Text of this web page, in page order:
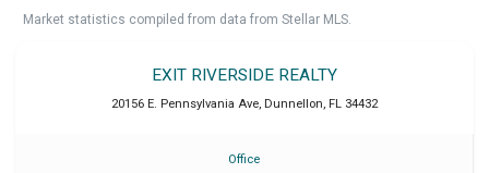
Market statistics compiled from data from Stellar MLS.
EXIT RIVERSIDE REALTY
20156 E. Pennsylvania Ave, Dunnellon, FL 34432
Office